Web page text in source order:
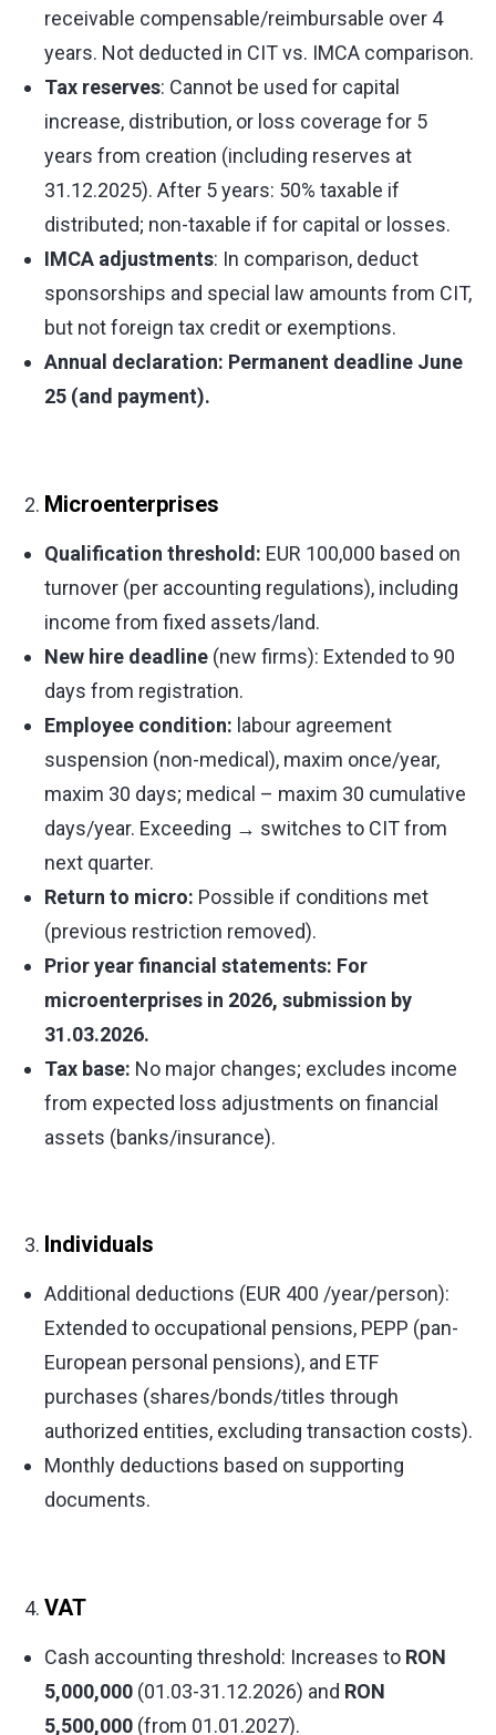
receivable compensable/reimbursable over 4
years. Not deducted in CIT vs. IMCA comparison.
Tax reserves: Cannot be used for capital
increase, distribution, or loss coverage for 5
years from creation (including reserves at
31.12.2025). After 5 years: 50% taxable if
distributed; non-taxable if for capital or losses.
IMCA adjustments: In comparison, deduct
sponsorships and special law amounts from CIT,
but not foreign tax credit or exemptions.
Annual declaration: Permanent deadline June
25 (and payment).
Microenterprises
Qualification threshold: EUR 100,000 based on
turnover (per accounting regulations), including
income from fixed assets/land.
New hire deadline (new firms): Extended to 90
days from registration.
Employee condition: labour agreement
suspension (non-medical), maxim once/year,
maxim 30 days; medical – maxim 30 cumulative
days/year. Exceeding → switches to CIT from
next quarter.
Return to micro: Possible if conditions met
(previous restriction removed).
Prior year financial statements: For
microenterprises in 2026, submission by
31.03.2026.
Tax base: No major changes; excludes income
from expected loss adjustments on financial
assets (banks/insurance).
Individuals
Additional deductions (EUR 400 /year/person):
Extended to occupational pensions, PEPP (pan-
European personal pensions), and ETF
purchases (shares/bonds/titles through
authorized entities, excluding transaction costs).
Monthly deductions based on supporting
documents.
VAT
Cash accounting threshold: Increases to RON
5,000,000 (01.03-31.12.2026) and RON
5,500,000 (from 01.01.2027).